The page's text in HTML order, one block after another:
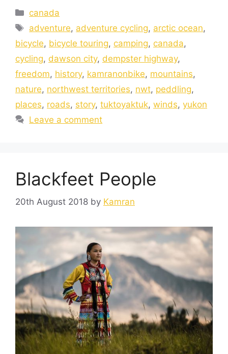
canada
adventure, adventure cycling, arctic ocean,
bicycle, bicycle touring, camping, canada,
cycling, dawson city, dempster highway,
freedom, history, kamranonbike, mountains,
nature, northwest territories, nwt, peddling,
places, roads, story, tuktoyaktuk, winds, yukon
Leave a comment
Blackfeet People
20th August 2018 by Kamran